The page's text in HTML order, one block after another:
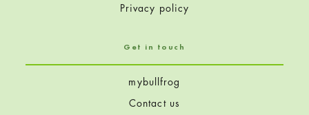
Privacy policy
Get in touch
mybullfrog
Contact us